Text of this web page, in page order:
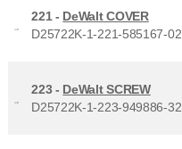
221 - DeWalt COVER
D25722K-1-221-585167-02
223 - DeWalt SCREW
D25722K-1-223-949886-32